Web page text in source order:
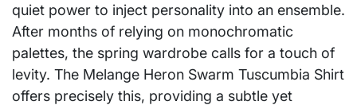
quiet power to inject personality into an ensemble.
After months of relying on monochromatic
palettes, the spring wardrobe calls for a touch of
levity. The Melange Heron Swarm Tuscumbia Shirt
offers precisely this, providing a subtle yet